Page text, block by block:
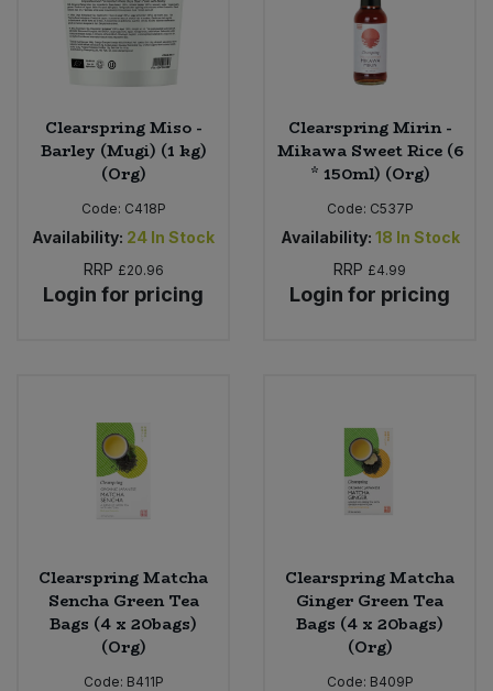
Clearspring Miso -
Barley (Mugi) (1 kg)
(Org)
Code: C418P
Availability: 24 In Stock
RRP £20.96
Login for pricing
Clearspring Mirin -
Mikawa Sweet Rice (6
* 150ml) (Org)
Code: C537P
Availability: 18 In Stock
RRP £4.99
Login for pricing
Clearspring Matcha
Sencha Green Tea
Bags (4 x 20bags)
(Org)
Code: B411P
Clearspring Matcha
Ginger Green Tea
Bags (4 x 20bags)
(Org)
Code: B409P